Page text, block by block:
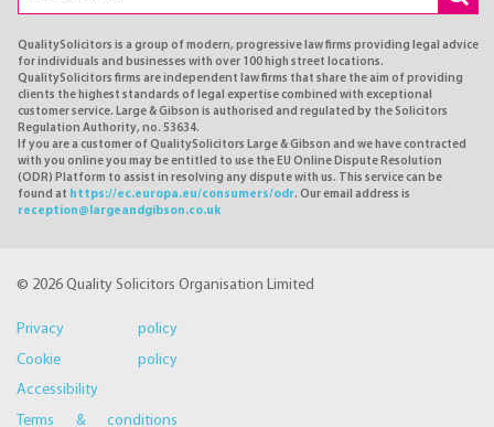
QualitySolicitors is a group of modern, progressive law firms providing legal advice
for individuals and businesses with over 100 high street locations.
QualitySolicitors firms are independent law firms that share the aim of providing
clients the highest standards of legal expertise combined with exceptional
customer service. Large & Gibson is authorised and regulated by the Solicitors
Regulation Authority, no. 53634.
If you are a customer of QualitySolicitors Large & Gibson and we have contracted
with you online you may be entitled to use the EU Online Dispute Resolution
(ODR) Platform to assist in resolving any dispute with us. This service can be
found at https://ec.europa.eu/consumers/odr. Our email address is
reception@largeandgibson.co.uk
© 2026 Quality Solicitors Organisation Limited
Privacy policy
Cookie policy
Accessibility
Terms & conditions